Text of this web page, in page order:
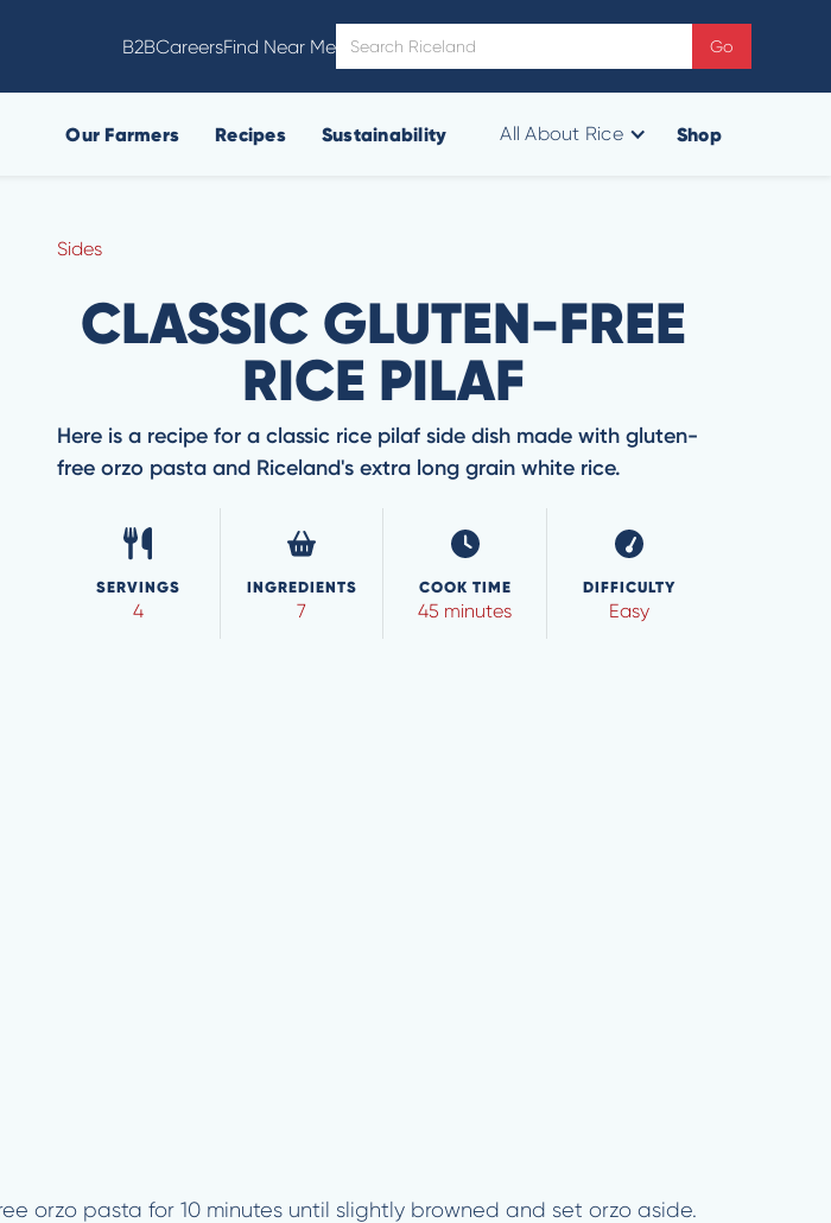
B2BCareersFind Near Me
Our Farmers Recipes Sustainability All About Rice Shop
Sides
CLASSIC GLUTEN-FREE
RICE PILAF
Here is a recipe for a classic rice pilaf side dish made with gluten-
free orzo pasta and Riceland's extra long grain white rice.
SERVINGS
4
INGREDIENTS
7
COOK TIME
45 minutes
DIFFICULTY
Easy
orzo pasta for 10 minutes until slightly browned and set orzo aside.